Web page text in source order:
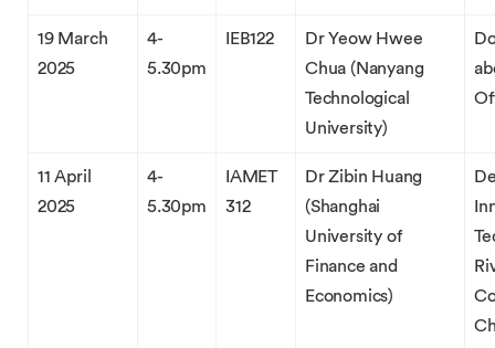
19 March
2025
4-
5.30pm
IEB122
Dr Yeow Hwee
Chua (Nanyang
Technological
University)
11 April
2025
4-
5.30pm
IAMET
312
Dr Zibin Huang
(Shanghai
University of
Finance and
Economics)